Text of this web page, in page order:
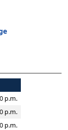
p.m.
p.m.
p.m.